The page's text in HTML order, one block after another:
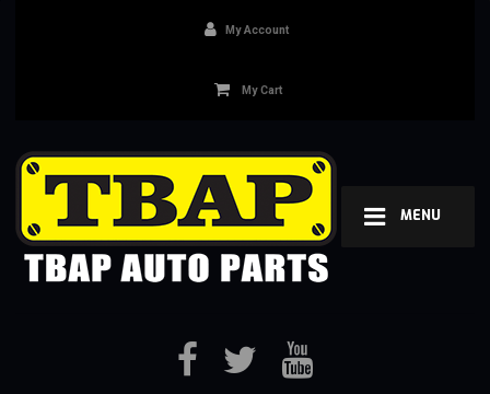
MENU
My Account
My Cart